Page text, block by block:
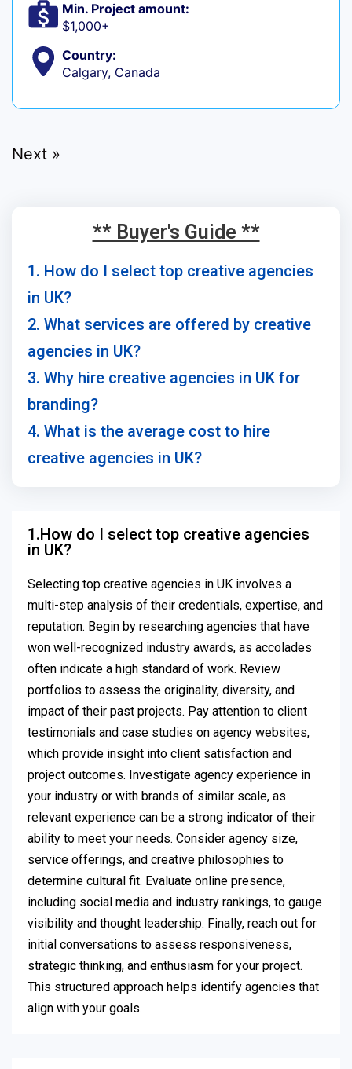
Min. Project amount:
$1,000+
Country:
Calgary, Canada
Next »
** Buyer's Guide **
1. How do I select top creative agencies
in UK?
2. What services are offered by creative
agencies in UK?
3. Why hire creative agencies in UK for
branding?
4. What is the average cost to hire
creative agencies in UK?
1.How do I select top creative agencies
in UK?
Selecting top creative agencies in UK involves a
multi-step analysis of their credentials, expertise, and
reputation. Begin by researching agencies that have
won well-recognized industry awards, as accolades
often indicate a high standard of work. Review
portfolios to assess the originality, diversity, and
impact of their past projects. Pay attention to client
testimonials and case studies on agency websites,
which provide insight into client satisfaction and
project outcomes. Investigate agency experience in
your industry or with brands of similar scale, as
relevant experience can be a strong indicator of their
ability to meet your needs. Consider agency size,
service offerings, and creative philosophies to
determine cultural fit. Evaluate online presence,
including social media and industry rankings, to gauge
visibility and thought leadership. Finally, reach out for
initial conversations to assess responsiveness,
strategic thinking, and enthusiasm for your project.
This structured approach helps identify agencies that
align with your goals.